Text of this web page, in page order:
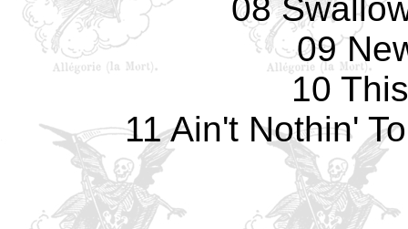
08
09
10
11 Ain't Nothin'